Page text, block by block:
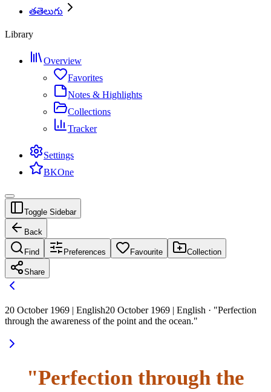
తతెలుగు
Library
Overview
Favorites
Notes & Highlights
Collections
Tracker
Settings
BKOne
Toggle Sidebar
Back
Find Preferences Favourite Collection
Share
20 October 1969 | English20 October 1969 | English · "Perfection
through the awareness of the point and the ocean."
"Perfection through the